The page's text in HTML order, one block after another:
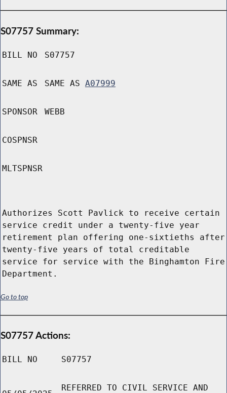
S07757 Summary:
BILL NO S07757
SAME AS SAME AS A07999
SPONSOR WEBB
COSPNSR
MLTSPNSR
Authorizes Scott Pavlick to receive certain
service credit under a twenty-five year
retirement plan offering one-sixtieths after
twenty-five years of total creditable
service for service with the Binghamton Fire
Department.
Go to top
S07757 Actions:
BILL NO S07757
REFERRED TO CIVIL SERVICE AND